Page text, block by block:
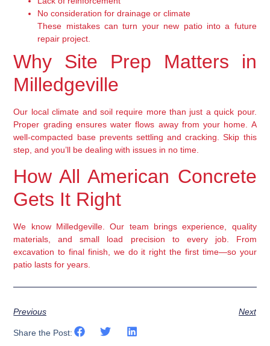
No consideration for drainage or climate
These mistakes can turn your new patio into a future
repair project.
Why Site Prep Matters in
Milledgeville
Our local climate and soil require more than just a quick pour.
Proper grading ensures water flows away from your home. A
well-compacted base prevents settling and cracking. Skip this
step, and you’ll be dealing with issues in no time.
How All American Concrete
Gets It Right
We know Milledgeville. Our team brings experience, quality
materials, and small load precision to every job. From
excavation to final finish, we do it right the first time—so your
patio lasts for years.
Previous Next
Share the Post: